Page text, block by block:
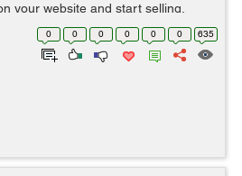
your website and start selling.
drastic change when the concept of
came ...
0 0 0 0 0 0 635